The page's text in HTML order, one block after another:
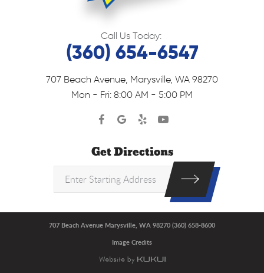
Call Us Today:
(360) 654-6547
707 Beach Avenue Marysville, WA 98270
Mon - Fri: 8:00 AM - 5:00 PM
Get Directions
707 Beach Avenue Marysville, WA 98270 (360) 658-8600
Image Credits